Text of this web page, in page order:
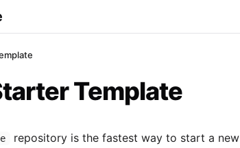
Template
repository is the fastest way to start a